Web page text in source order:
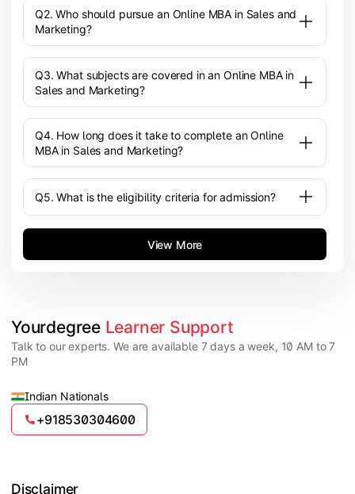
Q2. Who should pursue an Online MBA in Sales and
Marketing?
Q3. What subjects are covered in an Online MBA in
Sales and Marketing?
Q4. How long does it take to complete an Online
MBA in Sales and Marketing?
Q5. What is the eligibility criteria for admission?
View More
Yourdegree Learner Support
Talk to our experts. We are available 7 days a week, 10 AM to 7
PM
Indian Nationals
+918530304600
Disclaimer